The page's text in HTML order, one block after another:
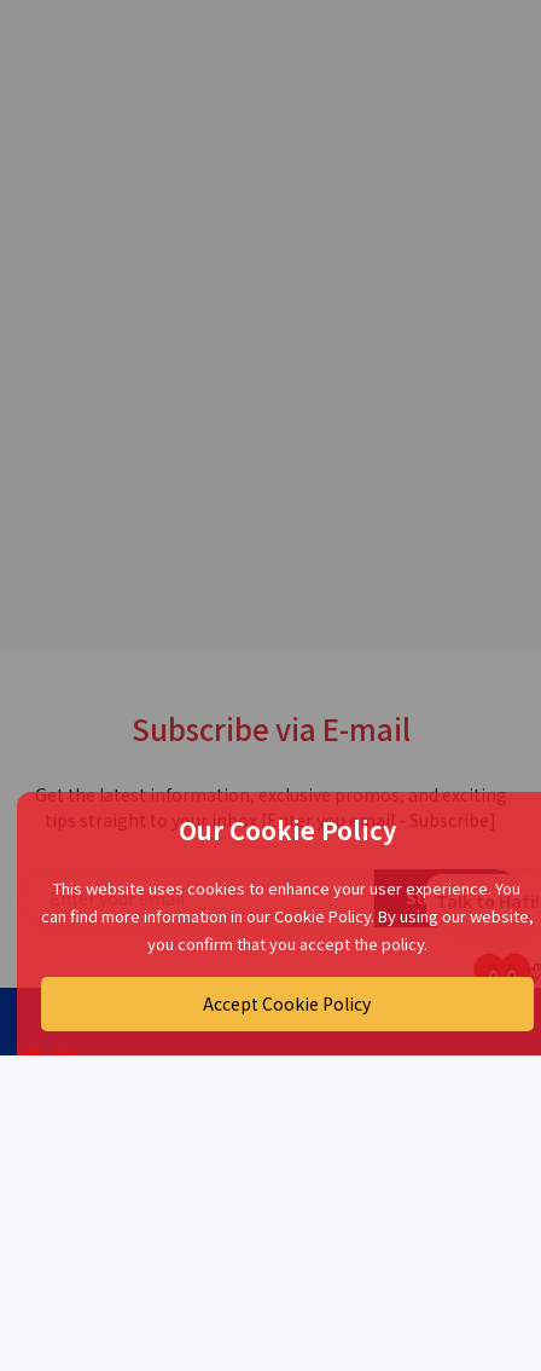
Subscribe via E-mail
Get the latest information, exclusive promos, and exciting
tips straight to your inbox [Enter you email - Subscribe]
Subscribe
Our Cookie Policy
This website uses cookies to enhance your user experience. You
can find more information in our Cookie Policy. By using our website,
you confirm that you accept the policy.
Accept Cookie Policy
Talk to Hati!